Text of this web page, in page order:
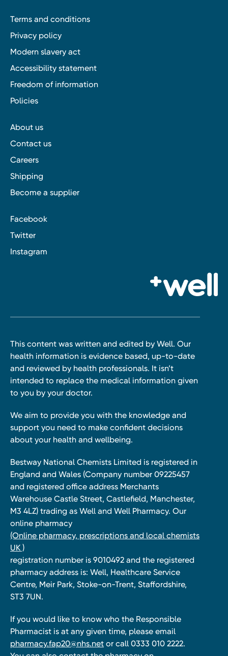
Terms and conditions
Privacy policy
Modern slavery act
Accessibility statement
Freedom of information
Policies
About us
Contact us
Careers
Shipping
Become a supplier
Facebook
Twitter
Instagram
This content was written and edited by Well. Our
health information is evidence based, up-to-date
and reviewed by health professionals. It isn’t
intended to replace the medical information given
to you by your doctor.
We aim to provide you with the knowledge and
support you need to make confident decisions
about your health and wellbeing.
Bestway National Chemists Limited is registered in
England and Wales (Company number 09225457
and registered office address Merchants
Warehouse Castle Street, Castlefield, Manchester,
M3 4LZ) trading as Well and Well Pharmacy. Our
online pharmacy
(Online pharmacy, prescriptions and local chemists
UK )
registration number is 9010492 and the registered
pharmacy address is: Well, Healthcare Service
Centre, Meir Park, Stoke-on-Trent, Staffordshire,
ST3 7UN.
If you would like to know who the Responsible
Pharmacist is at any given time, please email
pharmacy.fap20@nhs.net or call 0333 010 2222.